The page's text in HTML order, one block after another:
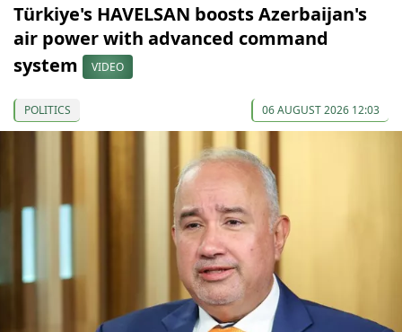
Türkiye's HAVELSAN boosts Azerbaijan's
air power with advanced command
system
VIDEO
POLITICS 06 AUGUST 2026 12:03